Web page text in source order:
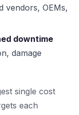
vendors, OEMs,
downtime
damage
single cost
each